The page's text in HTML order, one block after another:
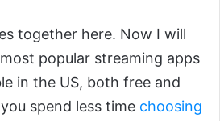
together here. Now I will
popular streaming apps
in the US, both free and
spend less time choosing